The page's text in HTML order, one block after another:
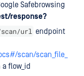
Safebrowsing
response?
url endpoint
scan/scan_file_
flow_id